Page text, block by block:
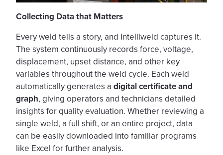
Collecting Data that Matters
Every weld tells a story, and Intelliweld captures it.
The system continuously records force, voltage,
displacement, upset distance, and other key
variables throughout the weld cycle. Each weld
automatically generates a digital certificate and
graph, giving operators and technicians detailed
insights for quality evaluation. Whether reviewing a
single weld, a full shift, or an entire project, data
can be easily downloaded into familiar programs
like Excel for further analysis.